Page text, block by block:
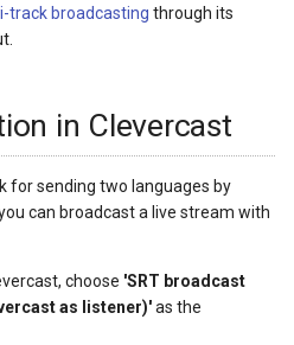
track broadcasting through its
in Clevercast
for sending two languages by
can broadcast a live stream with
choose 'SRT broadcast
as listener)'as the